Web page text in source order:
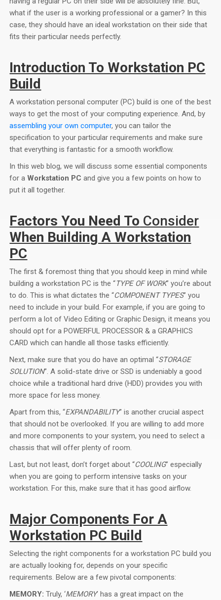
what if the user is a working professional or a gamer? In this
case, they should have an ideal workstation on their side that
fits their particular needs perfectly.
Introduction To Workstation PC
Build
A workstation personal computer (PC) build is one of the best
ways to get the most of your computing experience. And, by
assembling your own computer, you can tailor the
specification to your particular requirements and make sure
that everything is fantastic for a smooth workflow.
In this web blog, we will discuss some essential components
for a Workstation PC and give you a few points on how to
put it all together.
Factors You Need To Consider
When Building A Workstation
PC
The first & foremost thing that you should keep in mind while
building a workstation PC is the “TYPE OF WORK” you’re about
to do. This is what dictates the “COMPONENT TYPES” you
need to include in your build. For example, if you are going to
perform a lot of Video Editing or Graphic Design, it means you
should opt for a POWERFUL PROCESSOR & a GRAPHICS
CARD which can handle all those tasks efficiently.
Next, make sure that you do have an optimal “STORAGE
SOLUTION”. A solid-state drive or SSD is undeniably a good
choice while a traditional hard drive (HDD) provides you with
more space for less money.
Apart from this, “EXPANDABILITY” is another crucial aspect
that should not be overlooked. If you are willing to add more
and more components to your system, you need to select a
chassis that will offer plenty of room.
Last, but not least, don’t forget about “COOLING” especially
when you are going to perform intensive tasks on your
workstation. For this, make sure that it has good airflow.
Major Components For A
Workstation PC Build
Selecting the right components for a workstation PC build you
are actually looking for, depends on your specific
requirements. Below are a few pivotal components:
MEMORY: Truly, ‘MEMORY’ has a great impact on the